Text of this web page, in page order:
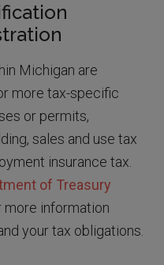
Michigan are
more tax-specific
or permits,
sales and use tax
insurance tax.
of Treasury
information
your tax obligations.